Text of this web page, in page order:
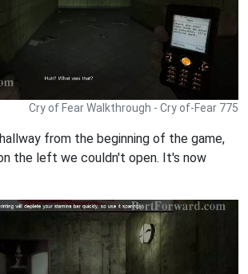
Cry of Fear Walkthrough - Cry of-Fear 775
from the beginning of the game,
the left we couldn't open. It's now